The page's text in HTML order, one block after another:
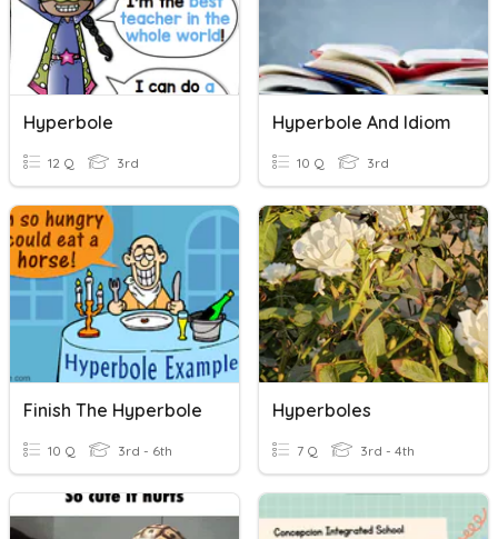
Hyperbole
12 Q 3rd
Hyperbole And Idiom
10 Q 3rd
Finish The Hyperbole
10 Q 3rd - 6th
Hyperboles
7 Q 3rd - 4th